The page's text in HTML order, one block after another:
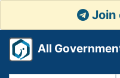
Join
All